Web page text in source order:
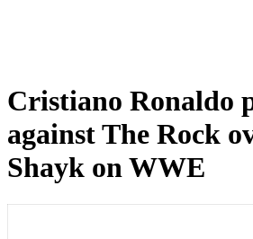
Cristiano Ronaldo
against The Rock
Shayk on WWE